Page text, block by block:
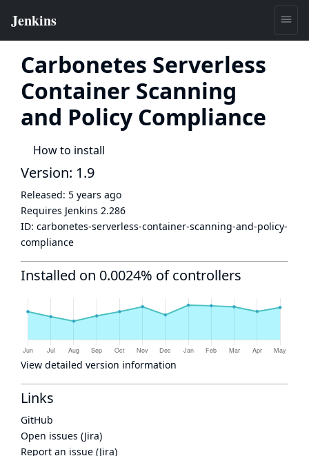
Carbonetes Serverless
Container Scanning
and Policy Compliance
How to install
Version: 1.9
Released: 5 years ago
Requires Jenkins 2.286
ID: carbonetes-serverless-container-scanning-and-policy-
compliance
Installed on 0.0024% of controllers
View detailed version information
Links
GitHub
Open issues (Jira)
Report an issue (Jira)